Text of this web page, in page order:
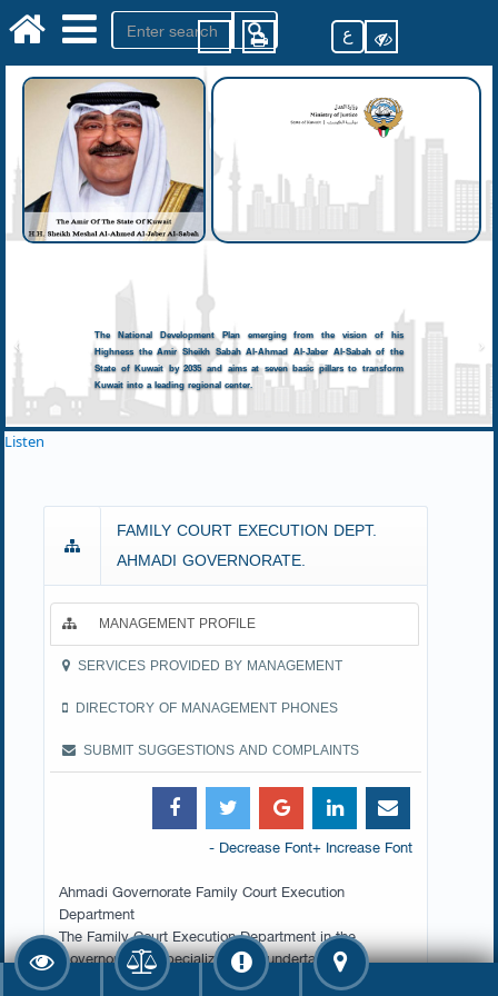
ع
The National Development Plan emerging from the vision of his
Highness the Amir Sheikh Sabah Al-Ahmad Al-Jaber Al-Sabah of the
State of Kuwait by 2035 and aims at seven basic pillars to transform
Kuwait into a leading regional center.
Listen
FAMILY COURT EXECUTION DEPT.
AHMADI GOVERNORATE.
MANAGEMENT PROFILE
SERVICES PROVIDED BY MANAGEMENT
DIRECTORY OF MANAGEMENT PHONES
SUBMIT SUGGESTIONS AND COMPLAINTS
+ Increase Font
- Decrease Font
Ahmadi Governorate Family Court Execution
Department
The Family Court Execution Department in the
Governorate is specialized with undertaking the
ordinary and compulsory execution procedures of the